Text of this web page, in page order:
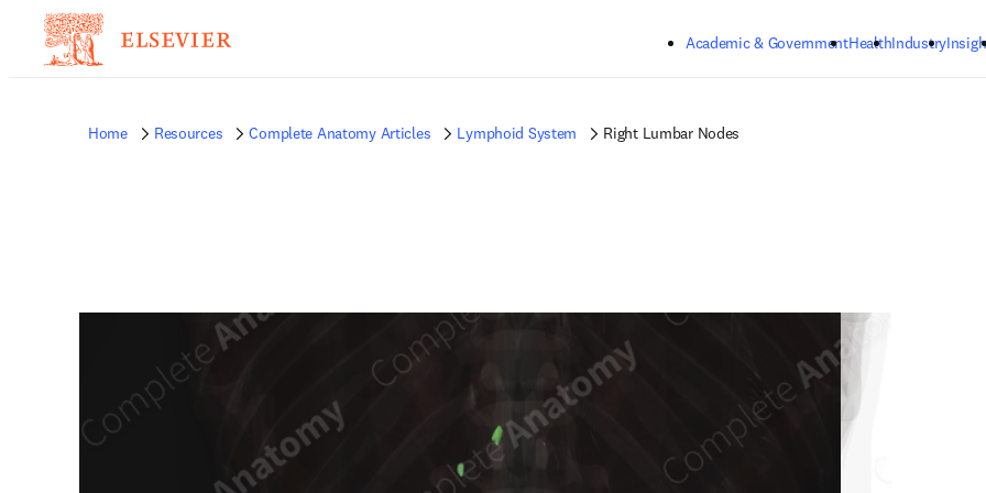
Academic & GovernmentHealthIndustry
Home Resources Complete Anatomy Articles Lymphoid System Right Lumbar Nodes